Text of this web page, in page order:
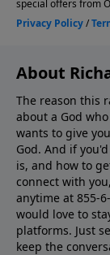
About
The reason this
about a God
wants to give
God. And if
is, and how to
connect with
anytime at 855-
would love to
platforms. Just
keep the